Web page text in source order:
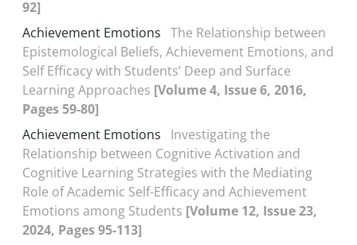
92]
Achievement Emotions The Relationship between
Epistemological Beliefs, Achievement Emotions, and
Self Efficacy with Students’ Deep and Surface
Learning Approaches [Volume 4, Issue 6, 2016,
Pages 59-80]
Achievement Emotions
Investigating the
Relationship between Cognitive Activation and
Cognitive Learning Strategies with the Mediating
Role of Academic Self-Efficacy and Achievement
Emotions among Students [Volume 12, Issue 23,
2024, Pages 95-113]